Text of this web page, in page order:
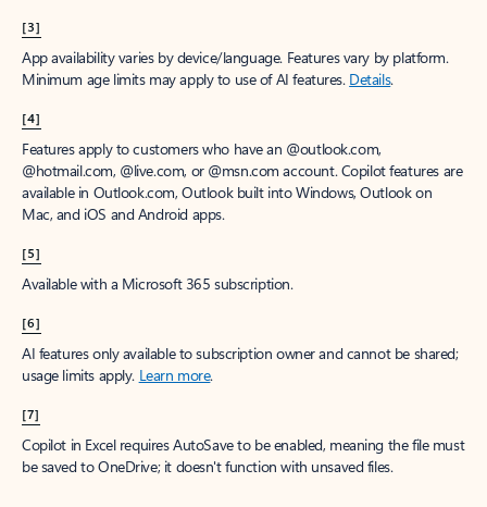
[3]
App availability varies by device/language. Features vary by platform.
Minimum age limits may apply to use of AI features. Details.
[4]
Features apply to customers who have an @outlook.com,
@hotmail.com, @live.com, or @msn.com account. Copilot features are
available in Outlook.com, Outlook built into Windows, Outlook on
Mac, and iOS and Android apps.
[5]
Available with a Microsoft 365 subscription.
[6]
AI features only available to subscription owner and cannot be shared;
usage limits apply. Learn more.
[7]
Copilot in Excel requires AutoSave to be enabled, meaning the file must
be saved to OneDrive; it doesn't function with unsaved files.